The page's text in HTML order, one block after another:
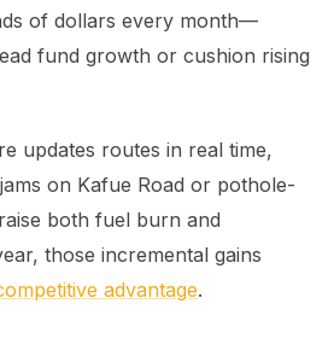
of dollars every month—
fund growth or cushion rising
updates routes in real time,
on Kafue Road or pothole-
both fuel burn and
those incremental gains
advantage.